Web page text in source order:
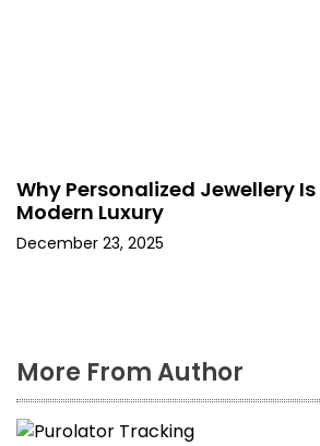
Why Personalized Jewellery
Modern Luxury
December 23, 2025
More From Author